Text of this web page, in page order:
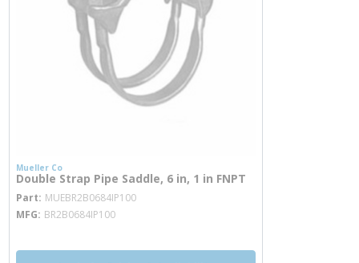
Mueller Co
Double Strap Pipe Saddle, 6 in, 1 in FNPT
Part MUEBR2B0684IP100
MFG BR2B0684IP100